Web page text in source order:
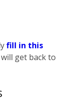
fill in this
get back to